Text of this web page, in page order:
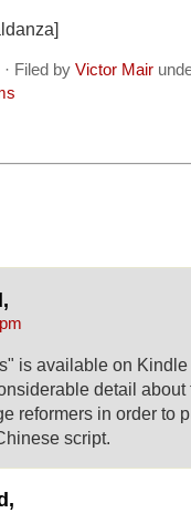
Filed by Victor Mair
is available on
detail about
reformers in order to
script.